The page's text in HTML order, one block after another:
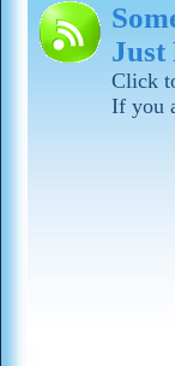
Just
Click
If you